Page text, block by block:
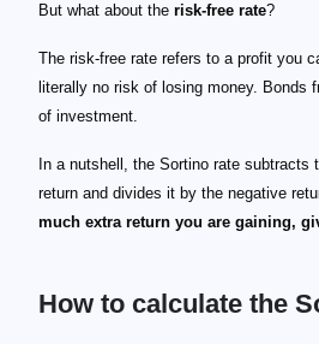
But what about the risk-free rate?
The risk-free rate refers to a profit you
literally no risk of losing money. Bonds
of investment.
In a nutshell, the Sortino rate subtracts
return and divides it by the negative
much extra return you are gaining,
How to calculate the